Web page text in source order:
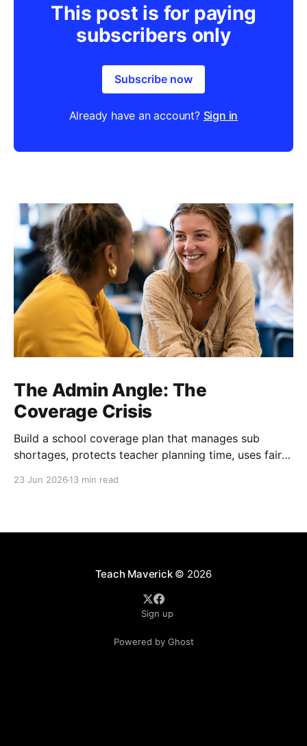
This post is for paying
subscribers only
Subscribe now
Already have an account? Sign in
The Admin Angle: The
Coverage Crisis
Build a school coverage plan that manages sub
shortages, protects teacher planning time, uses fair
23 Jun 2026 13 min read
Teach Maverick© 2026
Sign up
Powered by Ghost